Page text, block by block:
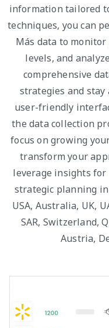
information tailored
techniques, you can
Más data to
levels, and
comprehensive
strategies and
user-friendly
the data collection
focus on growing
transform your
leverage insights for
strategic planning in
USA, Australia, UK,
SAR, Switzerland,
Austria,